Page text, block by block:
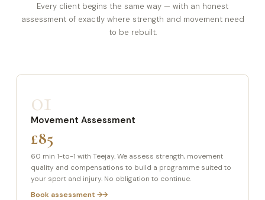
Every client begins the same way — with an honest
assessment of exactly where strength and movement need
to be rebuilt.
01
Movement Assessment
£85
60 min 1-to-1 with Teejay. We assess strength, movement
quality and compensations to build a programme suited to
your sport and injury. No obligation to continue.
Book assessment →